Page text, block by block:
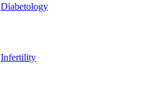
Diabetology
Infertility